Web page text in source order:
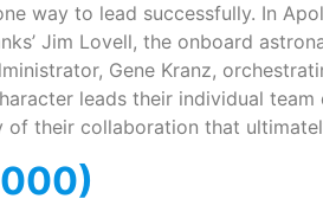
way to lead successfully. In
Jim Lovell, the onboard
Gene Kranz,
leads their individual
of their collaboration that